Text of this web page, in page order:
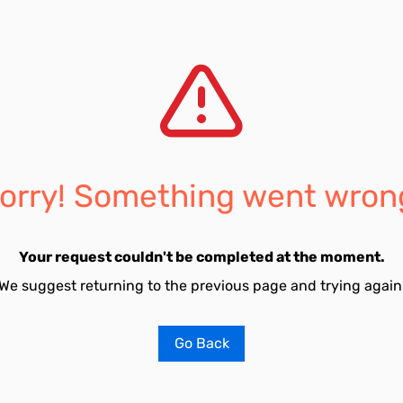
Something went
Your request couldn't be completed at the moment.
suggest returning to the previous page and trying
Go Back